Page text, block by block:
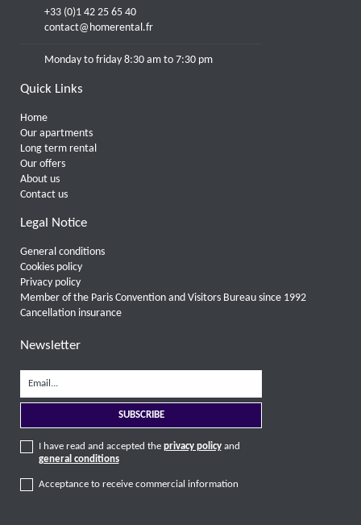
+33 (0)1 42 25 65 40
contact@homerental.fr
Monday to friday 8:30 am to 7:30 pm
Quick Links
Home
Our apartments
Long term rental
Our offers
About us
Contact us
Legal Notice
General conditions
Cookies policy
Privacy policy
Member of the Paris Convention and Visitors Bureau since 1992
Cancellation insurance
Newsletter
I have read and accepted the privacy policyand
general conditions
Acceptance to receive commercial information